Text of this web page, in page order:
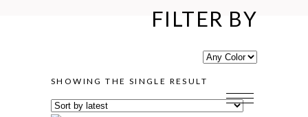
FILTER BY
SHOWING THE SINGLE RESULT